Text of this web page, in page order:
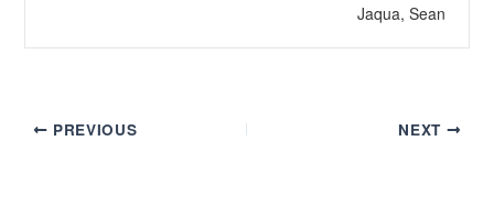
Jaqua, Sean
PREVIOUS NEXT